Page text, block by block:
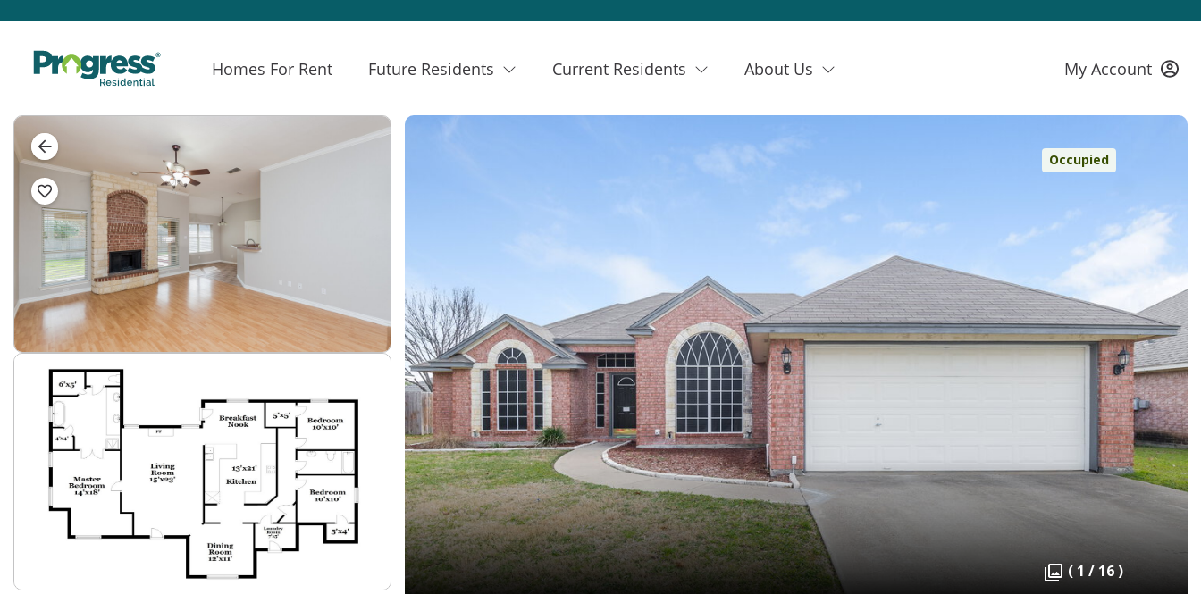
Homes For Rent Future Residents Current Residents About Us My Account
Occupied
( 1 / 16 )